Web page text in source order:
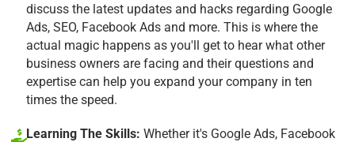
discuss the latest updates and hacks regarding Google
Ads, SEO, Facebook Ads and more. This is where the
actual magic happens as you'll get to hear what other
business owners are facing and their questions and
expertise can help you expand your company in ten
times the speed.
Learning The Skills: Whether it's Google Ads, Facebook